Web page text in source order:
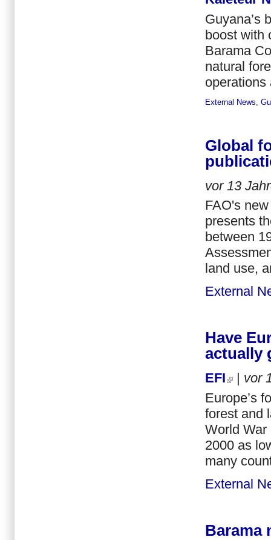
Guyana’s
boost with
Barama
natural
operations
External News
Global
vor 13
FAO's
presents
between
land use,
External
Have
actually
EFI | vor
Europe’s
forest and
World War
2000 as
many
External
Barama